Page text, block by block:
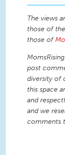
The views
those of
those of
post
diversity of
this space
and
and we
comments